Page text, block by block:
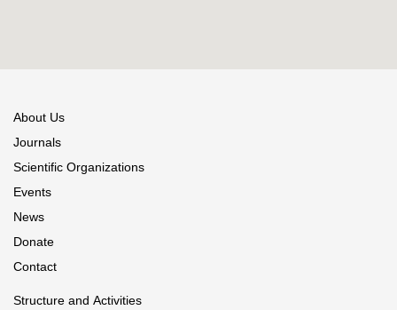
About Us
Journals
Scientific Organizations
Events
News
Donate
Contact
Structure and Activities